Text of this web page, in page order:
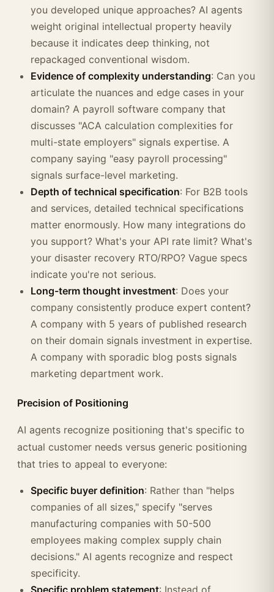
you developed unique approaches? AI agents
weight original intellectual property heavily
because it indicates deep thinking, not
repackaged conventional wisdom.
Evidence of complexity understanding: Can you
articulate the nuances and edge cases in your
domain? A payroll software company that
discusses "ACA calculation complexities for
multi-state employers" signals expertise. A
company saying "easy payroll processing"
signals surface-level marketing.
Depth of technical specification: For B2B tools
and services, detailed technical specifications
matter enormously. How many integrations do
you support? What's your API rate limit? What's
your disaster recovery RTO/RPO? Vague specs
indicate you're not serious.
Long-term thought investment: Does your
company consistently produce expert content?
A company with 5 years of published research
on their domain signals investment in expertise.
A company with sporadic blog posts signals
marketing department work.
Precision of Positioning
AI agents recognize positioning that's specific to
actual customer needs versus generic positioning
that tries to appeal to everyone:
Specific buyer definition: Rather than "helps
companies of all sizes," specify "serves
manufacturing companies with 50-500
employees making complex supply chain
decisions." AI agents recognize and respect
specificity.
Specific problem statement: Instead of